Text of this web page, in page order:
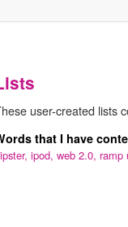
user-created lists
that I have
ipod, web 2.0, ramp